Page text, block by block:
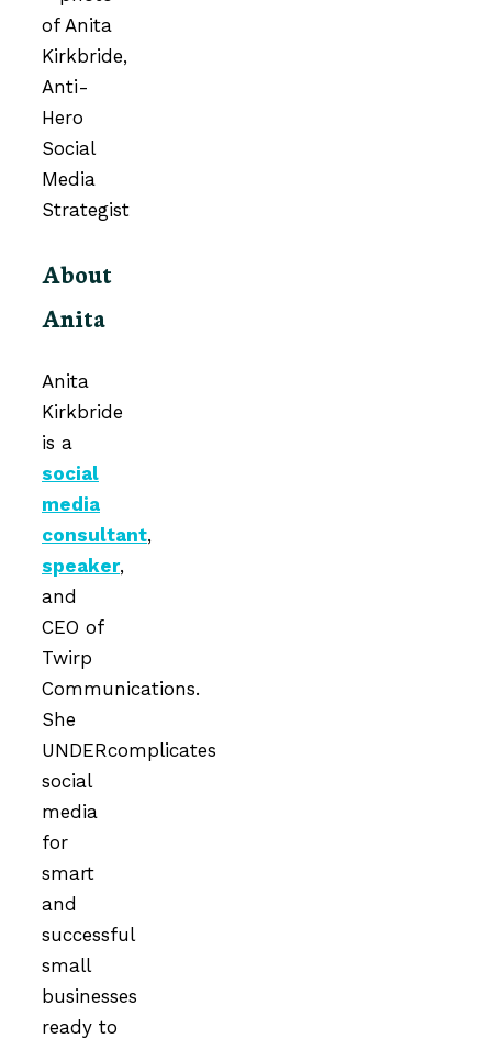
About
Anita
Anita
Kirkbride
is a
social
media
consultant,
speaker,
and
CEO of
Twirp
Communications.
She
UNDERcomplicates
social
media
for
smart
and
successful
small
businesses
ready to